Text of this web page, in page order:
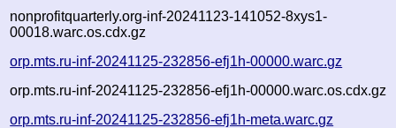
nonprofitquarterly.org-inf-20241123-141052-8xys1-
00018.warc.os.cdx.gz
orp.mts.ru-inf-20241125-232856-efj1h-00000.warc.gz
orp.mts.ru-inf-20241125-232856-efj1h-00000.warc.os.cdx.gz
orp.mts.ru-inf-20241125-232856-efj1h-meta.warc.gz